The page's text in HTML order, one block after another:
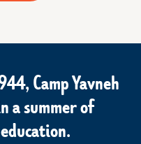
Camp Yavneh
a summer of